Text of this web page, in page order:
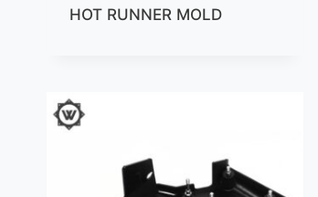
HOT RUNNER MOLD